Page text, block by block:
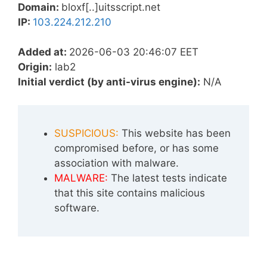
Domain: bloxf[..]uitsscript.net
IP: 103.224.212.210
Added at: 2026-06-03 20:46:07 EET
Origin: lab2
Initial verdict (by anti-virus engine): N/A
SUSPICIOUS: This website has been
compromised before, or has some
association with malware.
MALWARE: The latest tests indicate
that this site contains malicious
software.